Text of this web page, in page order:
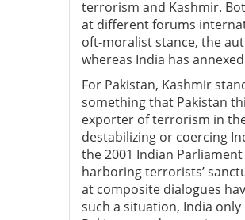
terrorism and Kashmir.
at different forums
oft-moralist stance, the
whereas India has
For Pakistan, Kashmir
something that Pakistan
exporter of terrorism in
destabilizing or coercing
the 2001 Indian
harboring terrorists’
at composite dialogues
such a situation, India